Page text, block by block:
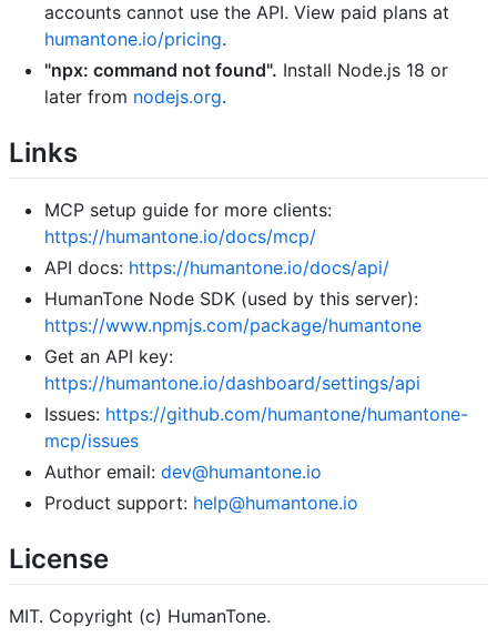
accounts cannot use the API. View paid plans at
humantone.io/pricing.
"npx: command not found". Install Node.js 18 or
later from nodejs.org.
Links
MCP setup guide for more clients:
https://humantone.io/docs/mcp/
API docs: https://humantone.io/docs/api/
HumanTone Node SDK (used by this server):
https://www.npmjs.com/package/humantone
Get an API key:
https://humantone.io/dashboard/settings/api
Issues: https://github.com/humantone/humantone-
mcp/issues
Author email: dev@humantone.io
Product support: help@humantone.io
License
MIT. Copyright (c) HumanTone.